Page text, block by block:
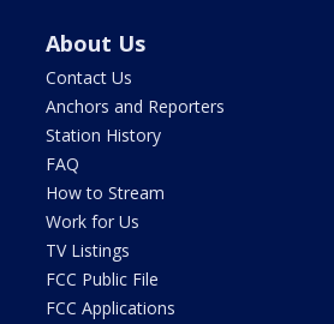
About Us
Contact Us
Anchors and Reporters
Station History
FAQ
How to Stream
Work for Us
TV Listings
FCC Public File
FCC Applications